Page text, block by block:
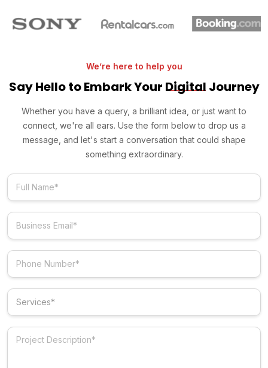
We’re here to help you
Say Hello to Embark Your Digital Journey
Whether you have a query, a brilliant idea, or just want to
connect, we're all ears. Use the form below to drop us a
message, and let's start a conversation that could shape
something extraordinary.